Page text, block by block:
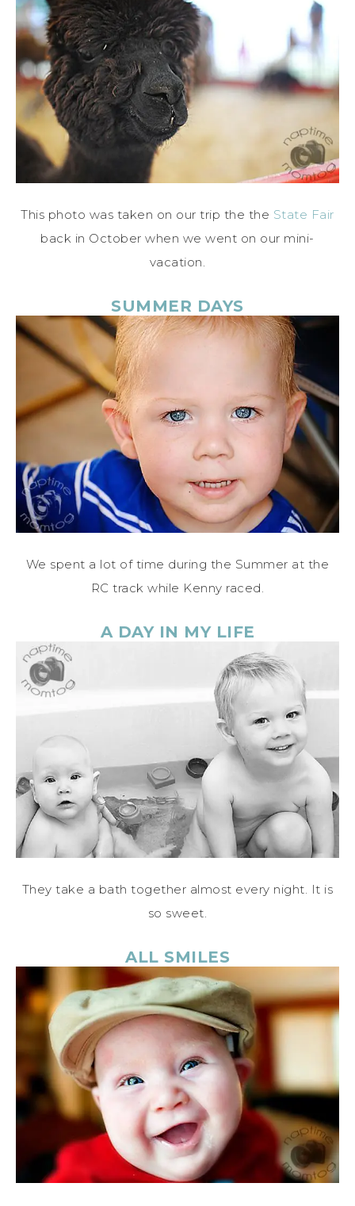
This photo was taken on our trip the the State Fair
back in October when we went on our mini-
vacation.
SUMMER DAYS
We spent a lot of time during the Summer at the
RC track while Kenny raced.
A DAY IN MY LIFE
They take a bath together almost every night. It is
so sweet.
ALL SMILES